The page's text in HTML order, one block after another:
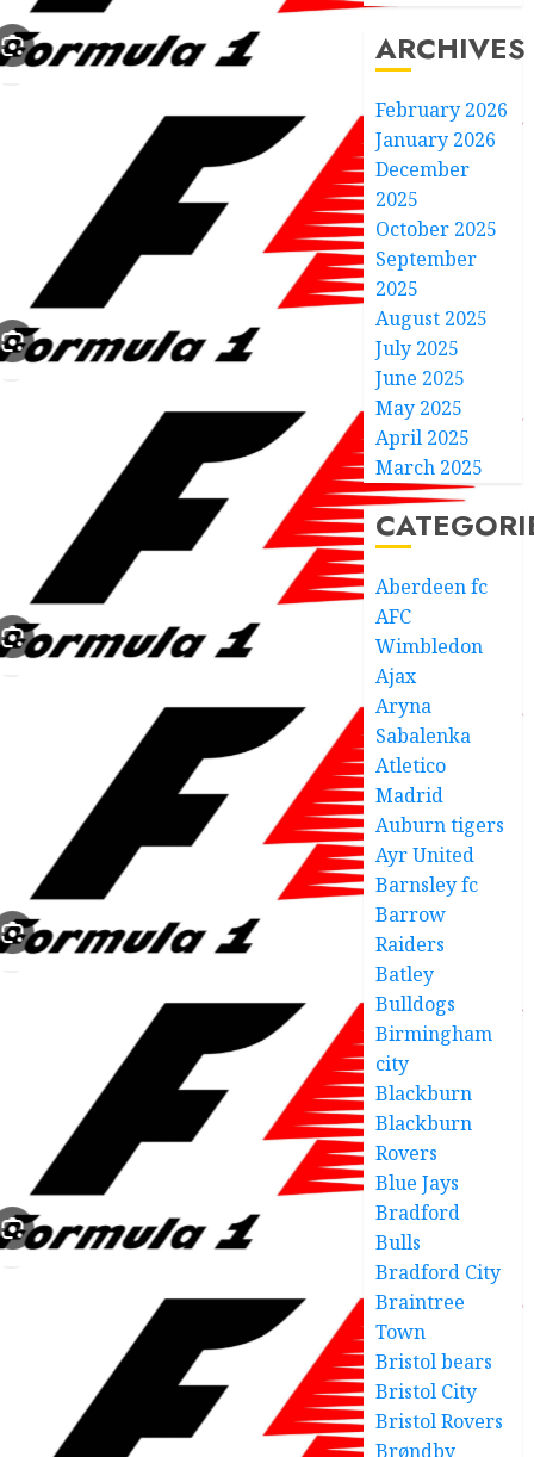
ARCHIVES
February 2026
January 2026
December
2025
October 2025
September
2025
August 2025
July 2025
June 2025
May 2025
April 2025
March 2025
Aberdeen fc
AFC
Wimbledon
Ajax
Aryna
Sabalenka
Atletico
Madrid
Auburn tigers
Ayr United
Barnsley fc
Barrow
Raiders
Batley
Bulldogs
Birmingham
city
Blackburn
Blackburn
Rovers
Blue Jays
Bradford
Bulls
Bradford City
Braintree
Town
Bristol bears
Bristol City
Bristol Rovers
Brøndby